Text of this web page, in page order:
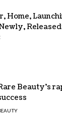
,Home,
,
Beauty’s